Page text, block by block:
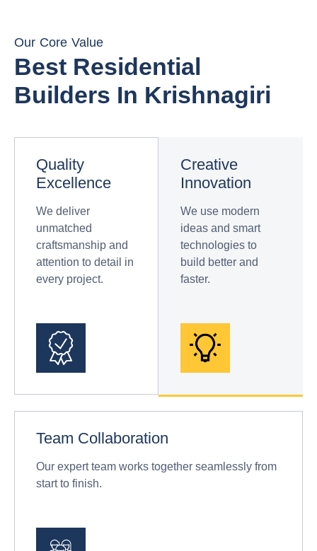
Our Core Value
Best Residential
Builders In Krishnagiri
Quality
Excellence
We deliver
unmatched
craftsmanship and
attention to detail in
every project.
Creative
Innovation
We use modern
ideas and smart
technologies to
build better and
faster.
Team Collaboration
Our expert team works together seamlessly from
start to finish.